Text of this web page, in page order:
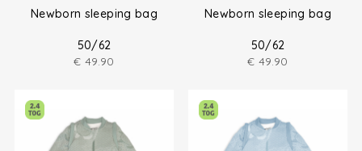
Newborn sleeping bag
50/62
€ 49.90
Newborn sleeping bag
50/62
€ 49.90